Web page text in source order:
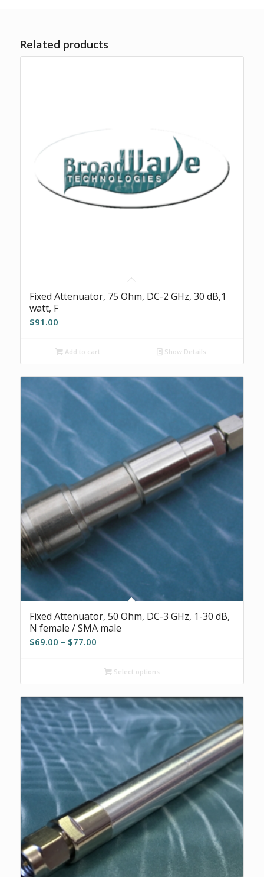
Related products
Fixed Attenuator, 75 Ohm, DC-2 GHz, 30 dB,1
watt, F
$91.00
Add to cart Show Details
Fixed Attenuator, 50 Ohm, DC-3 GHz, 1-30 dB,
N female / SMA male
$69.00 – $77.00Price
$69.00
through
$77.00
Select options